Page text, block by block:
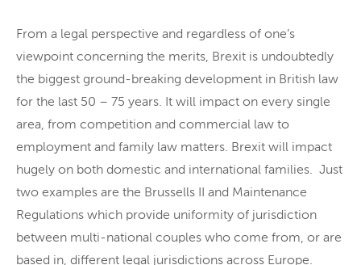
From a legal perspective and regardless of one’s
viewpoint concerning the merits, Brexit is undoubtedly
the biggest ground-breaking development in British law
for the last 50 – 75 years. It will impact on every single
area, from competition and commercial law to
employment and family law matters. Brexit will impact
hugely on both domestic and international families. Just
two examples are the Brussells II and Maintenance
Regulations which provide uniformity of jurisdiction
between multi-national couples who come from, or are
based in, different legal jurisdictions across Europe.